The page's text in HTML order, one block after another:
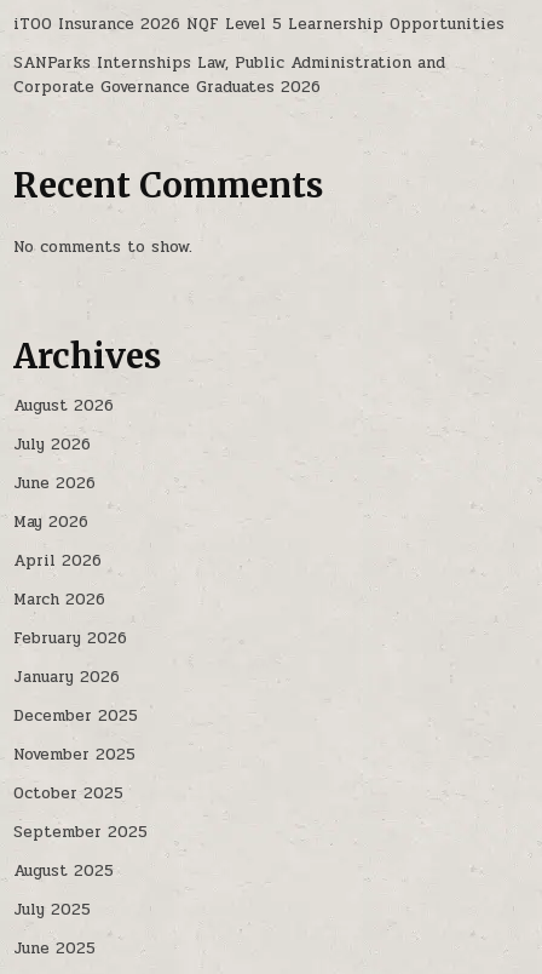
iTOO Insurance 2026 NQF Level 5 Learnership Opportunities
SANParks Internships Law, Public Administration and
Corporate Governance Graduates 2026
Recent Comments
No comments to show.
Archives
August 2026
July 2026
June 2026
May 2026
April 2026
March 2026
February 2026
January 2026
December 2025
November 2025
October 2025
September 2025
August 2025
July 2025
June 2025